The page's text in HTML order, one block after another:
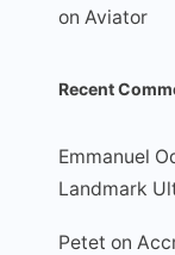
on Aviator
Recent
Emmanuel
Landmark
Petet on